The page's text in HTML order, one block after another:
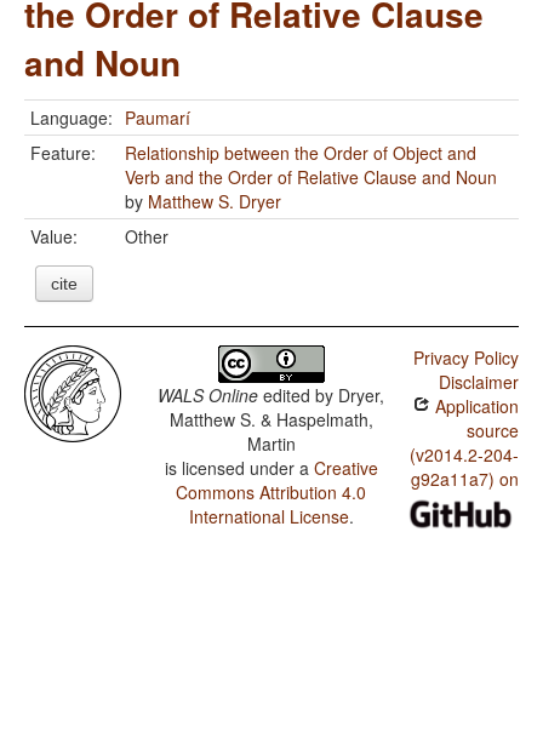
the Order of Relative Clause
and Noun
Language: Paumarí
Feature:
Relationship between the Order of Object and
Verb and the Order of Relative Clause and Noun
by Matthew S. Dryer
Value:
Other
cite
WALS Online edited by Dryer,
Matthew S. & Haspelmath,
Martin
is licensed under a Creative
Commons Attribution 4.0
International License.
Privacy Policy
Disclaimer
Application
source
(v2014.2-204-
g92a11a7) on